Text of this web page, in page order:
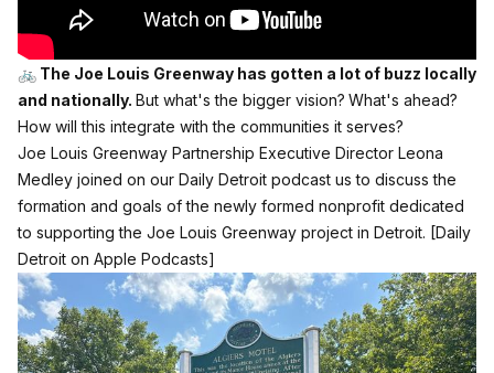
🚲 The Joe Louis Greenway has gotten a lot of buzz locally
and nationally. But what's the bigger vision? What's ahead?
How will this integrate with the communities it serves?
Joe Louis Greenway Partnership Executive Director Leona
Medley joined on our Daily Detroit podcast us to discuss the
formation and goals of the newly formed nonprofit dedicated
to supporting the Joe Louis Greenway project in Detroit. [Daily
Detroit on Apple Podcasts]